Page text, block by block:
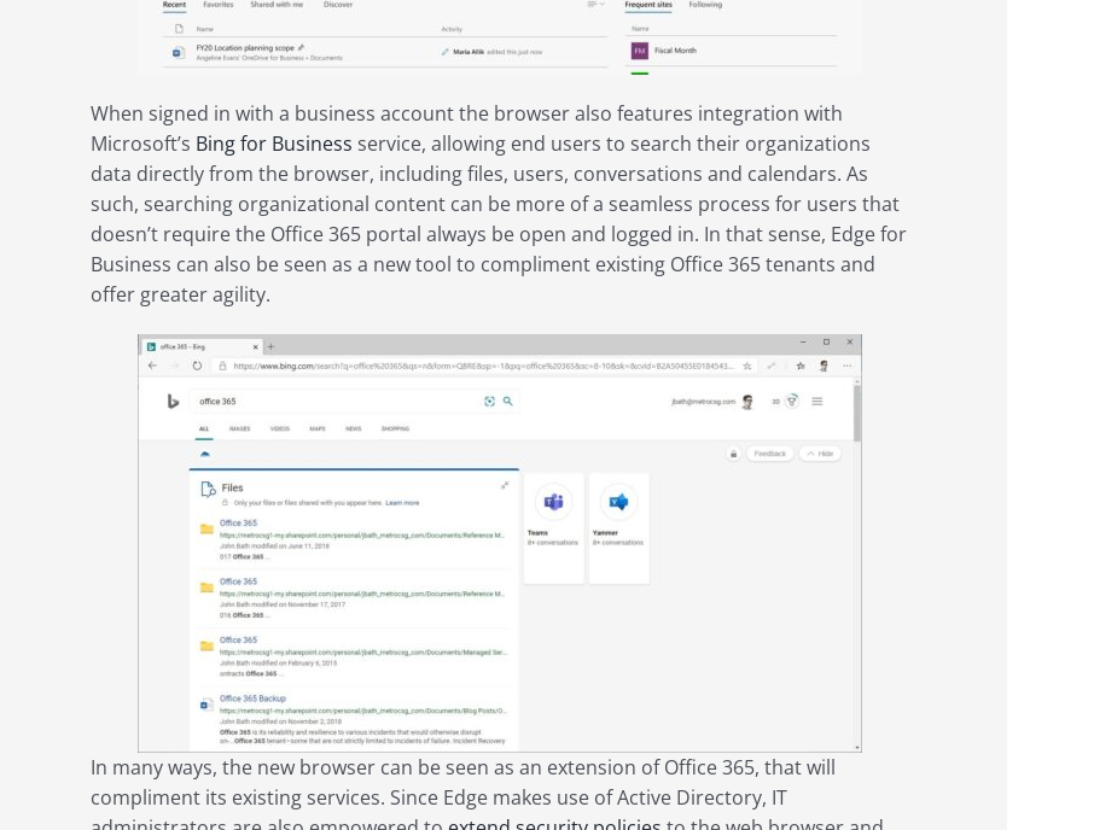
When signed in with a business account the browser also features integration with
Microsoft’s Bing for Business service, allowing end users to search their organizations
data directly from the browser, including files, users, conversations and calendars. As
such, searching organizational content can be more of a seamless process for users that
doesn’t require the Office 365 portal always be open and logged in. In that sense, Edge for
Business can also be seen as a new tool to compliment existing Office 365 tenants and
offer greater agility.
In many ways, the new browser can be seen as an extension of Office 365, that will
compliment its existing services. Since Edge makes use of Active Directory, IT